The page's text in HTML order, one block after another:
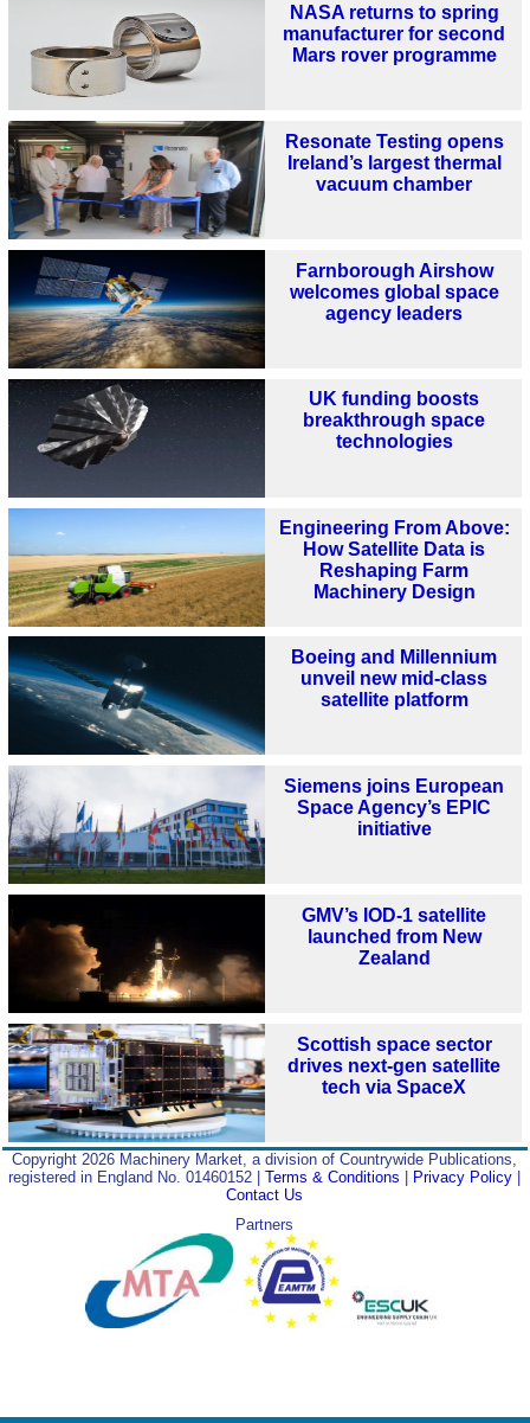
NASA returns to spring
manufacturer for second
Mars rover programme
Resonate Testing opens
Ireland’s largest thermal
vacuum chamber
Farnborough Airshow
welcomes global space
agency leaders
UK funding boosts
breakthrough space
technologies
Engineering From Above:
How Satellite Data is
Reshaping Farm
Machinery Design
Boeing and Millennium
unveil new mid-class
satellite platform
Siemens joins European
Space Agency’s EPIC
initiative
GMV’s IOD-1 satellite
launched from New
Zealand
Scottish space sector
drives next‑gen satellite
tech via SpaceX
Copyright 2026 Machinery Market, a division of Countrywide Publications,
registered in England No. 01460152 |Terms & Conditions Privacy Policy
Contact Us
Partners